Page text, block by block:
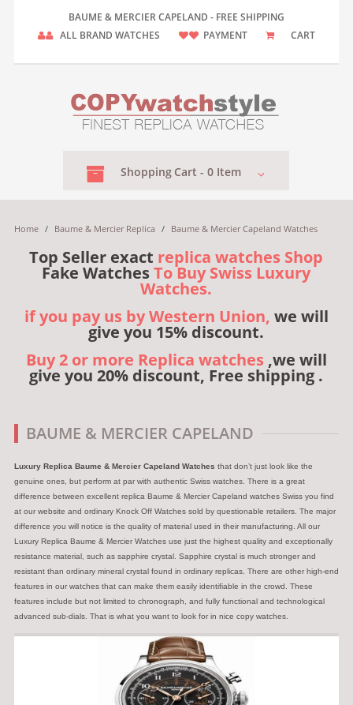
BAUME & MERCIER CAPELAND - FREE SHIPPING
ALL BRAND WATCHES
PAYMENT CART
Shopping Cart - 0 Item
Home / Baume & Mercier Replica / Baume & Mercier Capeland Watches
Top Seller exact replica watches Shop
Fake WatchesTo Buy Swiss Luxury
Watches.
if you pay us by Western Union, we will
give you 15% discount.
Buy 2 or more Replica watches ,we will
give you 20% discount, Free shipping .
BAUME & MERCIER CAPELAND
Luxury Replica Baume & Mercier Capeland Watches that don’t just look like the
genuine ones, but perform at par with authentic Swiss watches. There is a great
difference between excellent replica Baume & Mercier Capeland watches Swiss you find
at our website and ordinary Knock Off Watches sold by questionable retailers. The major
difference you will notice is the quality of material used in their manufacturing. All our
Luxury Replica Baume & Mercier Watches use just the highest quality and exceptionally
resistance material, such as sapphire crystal. Sapphire crystal is much stronger and
resistant than ordinary mineral crystal found in ordinary replicas. There are other high-end
features in our watches that can make them easily identifiable in the crowd. These
features include but not limited to chronograph, and fully functional and technological
advanced sub-dials. That is what you want to look for in nice copy watches.